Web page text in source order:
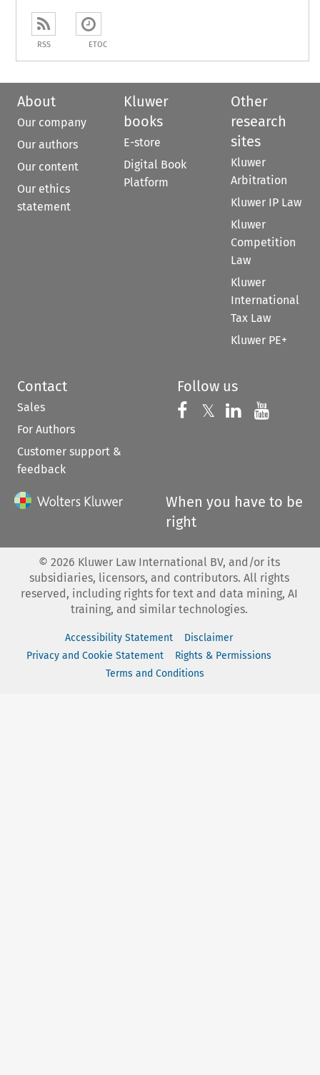
RSS ETOC
About
Our company
Our authors
Our content
Our ethics
statement
Kluwer
books
E-store
Digital Book
Platform
Other
research
sites
Kluwer
Arbitration
Kluwer IP Law
Kluwer
Competition
Law
Kluwer
International
Tax Law
Kluwer PE+
Contact
Sales
For Authors
Customer support &
feedback
Follow us
Follow us on
𝕏 Follow us on
Follow us
When you have to be
right
© 2026 Kluwer Law International BV, and/or its
subsidiaries, licensors, and contributors. All rights
reserved, including rights for text and data mining, AI
training, and similar technologies.
Accessibility Statement
Disclaimer
Privacy and Cookie Statement
Rights & Permissions
Terms and Conditions